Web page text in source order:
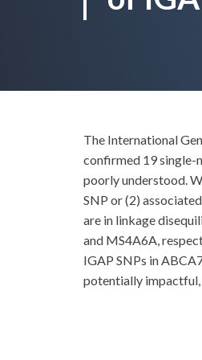
The International
confirmed 19 single-
poorly understood.
SNP or (2)
are in linkage
and MS4A6A,
IGAP SNPs in
potentially impactful,